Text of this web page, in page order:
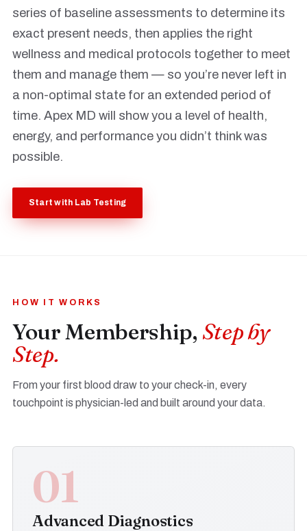
series of baseline assessments to determine its
exact present needs, then applies the right
wellness and medical protocols together to meet
them and manage them — so you’re never left in
a non-optimal state for an extended period of
time. Apex MD will show you a level of health,
energy, and performance you didn’t think was
possible.
Start with Lab Testing
HOW IT WORKS
Your Membership, Step by
Step.
From your first blood draw to your check-in, every
touchpoint is physician-led and built around your data.
01
Advanced Diagnostics